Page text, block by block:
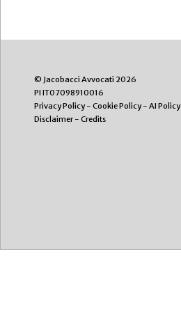
© Jacobacci Avvocati 2026
PI IT07098910016
Privacy Policy- Cookie Policy- AI Policy
Disclaimer- Credits